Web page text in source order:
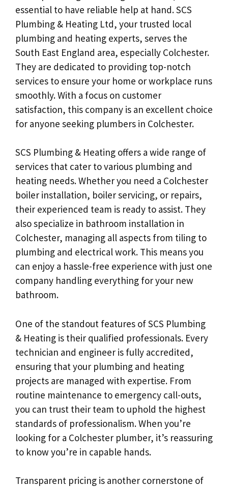
essential to have reliable help at hand. SCS
Plumbing & Heating Ltd, your trusted local
plumbing and heating experts, serves the
South East England area, especially Colchester.
They are dedicated to providing top-notch
services to ensure your home or workplace runs
smoothly. With a focus on customer
satisfaction, this company is an excellent choice
for anyone seeking plumbers in Colchester.
SCS Plumbing & Heating offers a wide range of
services that cater to various plumbing and
heating needs. Whether you need a Colchester
boiler installation, boiler servicing, or repairs,
their experienced team is ready to assist. They
also specialize in bathroom installation in
Colchester, managing all aspects from tiling to
plumbing and electrical work. This means you
can enjoy a hassle-free experience with just one
company handling everything for your new
bathroom.
One of the standout features of SCS Plumbing
& Heating is their qualified professionals. Every
technician and engineer is fully accredited,
ensuring that your plumbing and heating
projects are managed with expertise. From
routine maintenance to emergency call-outs,
you can trust their team to uphold the highest
standards of professionalism. When you’re
looking for a Colchester plumber, it’s reassuring
to know you’re in capable hands.
Transparent pricing is another cornerstone of